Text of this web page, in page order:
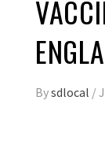
Bysdlocal /